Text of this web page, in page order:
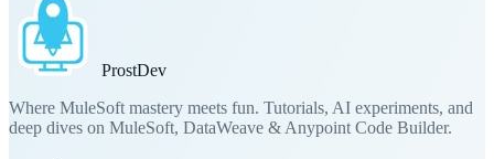
ProstDev
Where MuleSoft mastery meets fun. Tutorials, AI experiments, and
deep dives on MuleSoft, DataWeave & Anypoint Code Builder.